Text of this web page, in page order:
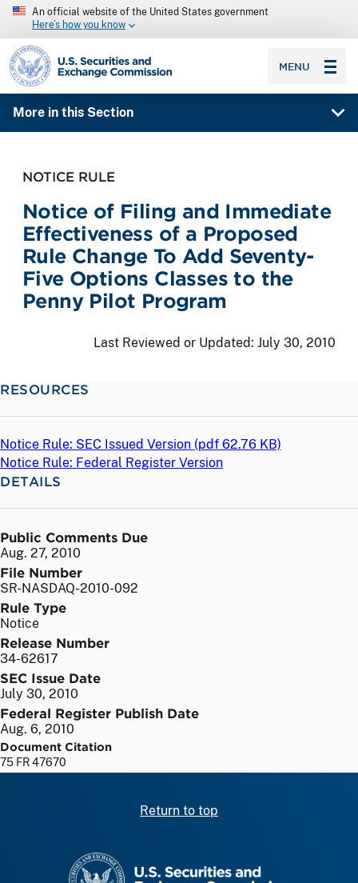
An official website of the United States government
Here’s how you know
SEC homepage
MENU
More in this Section
NOTICE RULE
Notice of Filing and Immediate
Effectiveness of a Proposed
Rule Change To Add Seventy-
Five Options Classes to the
Penny Pilot Program
Last Reviewed or Updated: July 30, 2010
RESOURCES
Notice Rule: SEC Issued Version (pdf 62.76 KB)
Notice Rule: Federal Register Version
DETAILS
Public Comments Due
Aug. 27, 2010
File Number
SR-NASDAQ-2010-092
Rule Type
Notice
Release Number
34-62617
SEC Issue Date
July 30, 2010
Federal Register Publish Date
Aug. 6, 2010
Document Citation
75 FR 47670
Return to top